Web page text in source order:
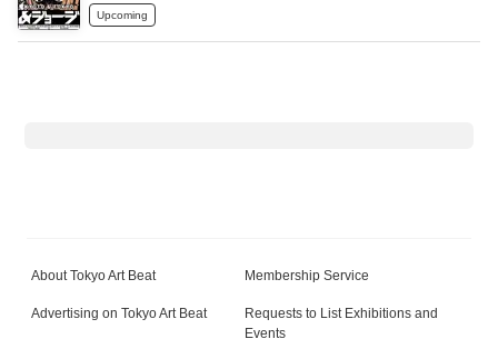
Upcoming
About Tokyo Art Beat Membership Service
Advertising on Tokyo Art Beat
Requests to List Exhibitions and
Events